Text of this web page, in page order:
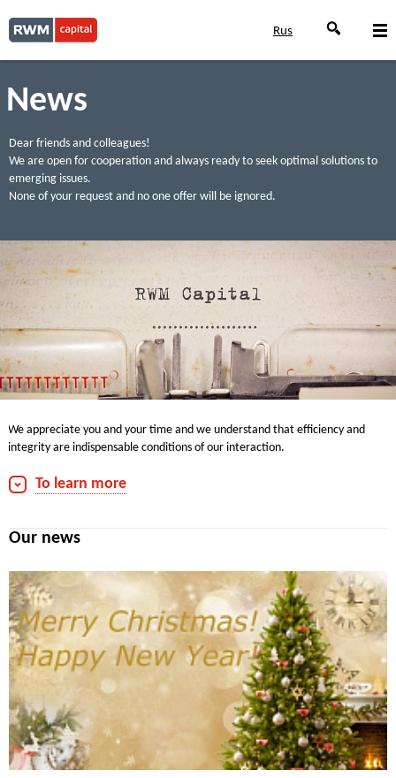
Rus
News
Dear friends and colleagues!
We are open for cooperation and always ready to seek optimal solutions to
emerging issues.
None of your request and no one offer will be ignored.
We appreciate you and your time and we understand that efficiency and
integrity are indispensable conditions of our interaction.
We are always pleased to communicate with you.
phone: +7 (495) 660-7030
e-mail:info@rwmcapital.ru
To learn more
Our news